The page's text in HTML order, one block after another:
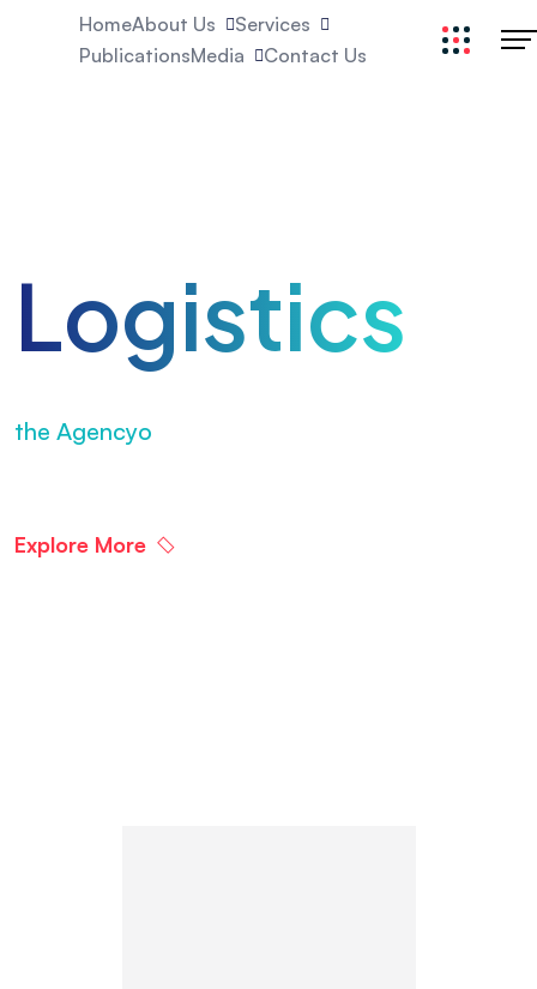
HomeAbout Us
Services
PublicationsMedia Contact Us
Logistics
the Agencyo
Explore More